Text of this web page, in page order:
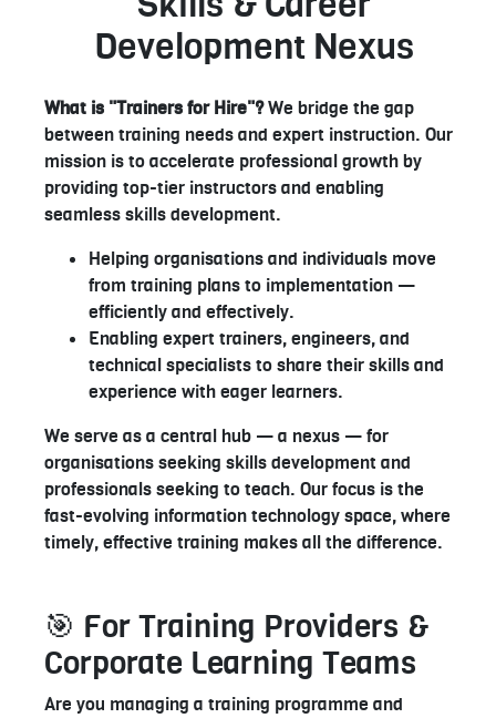
Development Nexus
What is "Trainers for Hire"?We bridge the gap
between training needs and expert instruction. Our
mission is to accelerate professional growth by
providing top-tier instructors and enabling
seamless skills development.
Helping organisations and individuals move
from training plans to implementation —
efficiently and effectively.
Enabling expert trainers, engineers, and
technical specialists to share their skills and
experience with eager learners.
We serve as a central hub — a nexus — for
organisations seeking skills development and
professionals seeking to teach. Our focus is the
fast-evolving information technology space, where
timely, effective training makes all the difference.
🎯 For Training Providers &
Corporate Learning Teams
Are you managing a training programme and